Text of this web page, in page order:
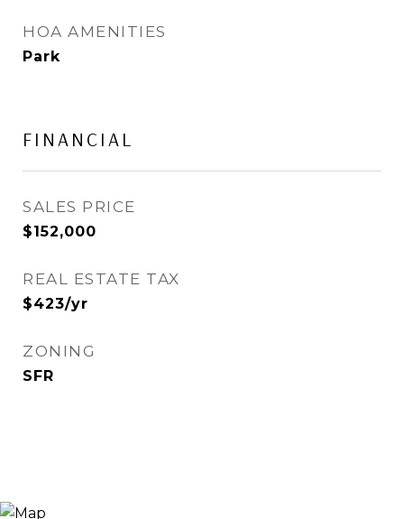
HOA AMENITIES
Park
FINANCIAL
SALES PRICE
$152,000
REAL ESTATE TAX
$423/yr
ZONING
SFR